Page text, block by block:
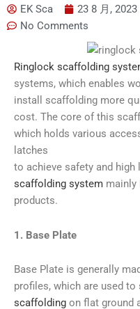
EK Sca 23 8 月, 2023
No Comments
Ringlock scaffolding
systems, which enables
install scaffolding more
cost. The core of this
which holds various
latches
to achieve safety and high
scaffolding system mainly
products.
1. Base Plate
Base Plate is generally
profiles, which are used to
scaffolding on flat ground